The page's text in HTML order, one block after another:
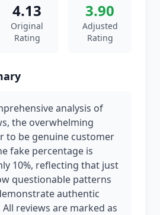
4.13
Original
Rating
3.90
Adjusted
Rating
analysis of
the overwhelming
to be genuine customer
fake percentage is
10%, reflecting that just
questionable patterns
authentic
reviews are marked as